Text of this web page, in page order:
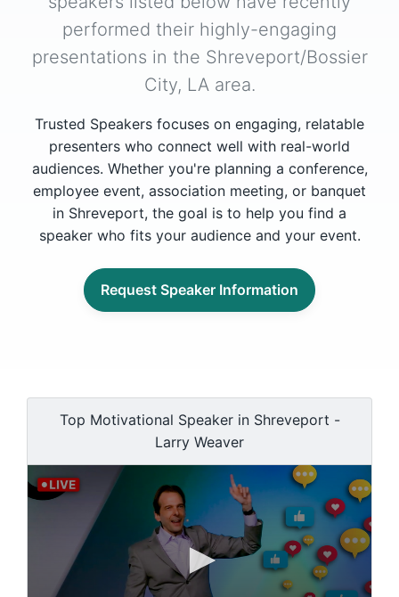
performed their highly-engaging
presentations in the Shreveport/Bossier
City, LA area.
Trusted Speakers focuses on engaging, relatable
presenters who connect well with real-world
audiences. Whether you're planning a conference,
employee event, association meeting, or banquet
in Shreveport, the goal is to help you find a
speaker who fits your audience and your event.
Request Speaker Information
Top Motivational Speaker in Shreveport -
Larry Weaver